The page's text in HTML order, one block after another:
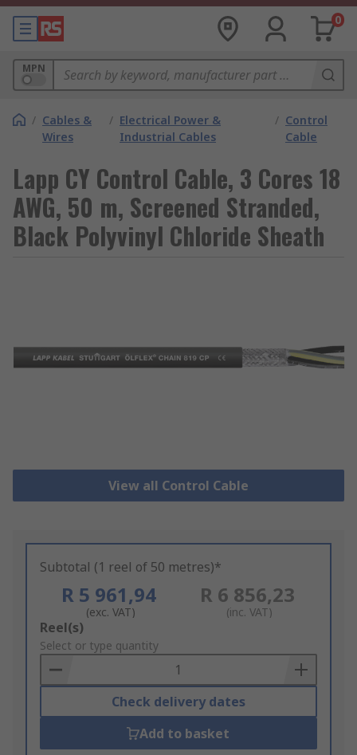
0
MPN
/ Cables &
Wires
/ Electrical Power &
Industrial Cables
/ Control
Cable
Lapp CY Control Cable, 3 Cores 18
AWG, 50 m, Screened Stranded,
Black Polyvinyl Chloride Sheath
View all Control Cable
Subtotal (1 reel of 50 metres)*
R 5 961,94
(exc. VAT)
R 6 856,23
(inc. VAT)
Add
to
Basket
Reel(s)
Select or type quantity
Check delivery dates
Add to basket